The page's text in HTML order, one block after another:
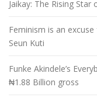
Jaikay: The Rising
Feminism is an
Seun Kuti
Funke Akindele’s
₦1.88 Billion gross